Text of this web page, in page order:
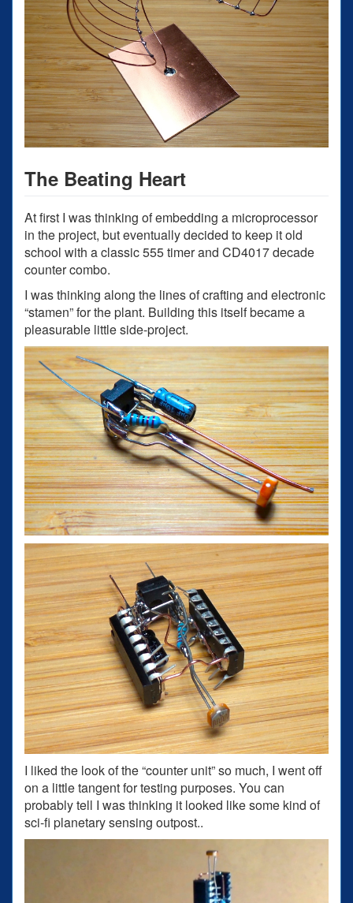
The Beating Heart
At first I was thinking of embedding a microprocessor
in the project, but eventually decided to keep it old
school with a classic 555 timer and CD4017 decade
counter combo.
I was thinking along the lines of crafting and electronic
“stamen” for the plant. Building this itself became a
pleasurable little side-project.
I liked the look of the “counter unit” so much, I went off
on a little tangent for testing purposes. You can
probably tell I was thinking it looked like some kind of
sci-fi planetary sensing outpost..